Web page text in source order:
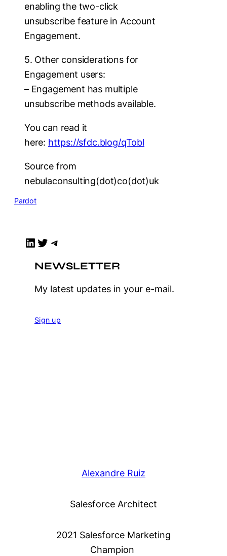
enabling the two-click
unsubscribe feature in Account
Engagement.
5. Other considerations for
Engagement users:
– Engagement has multiple
unsubscribe methods available.
You can read it
here: https://sfdc.blog/qTobl
Source from
nebulaconsulting(dot)co(dot)uk
Pardot
LinkedIn Twitter Telegram
NEWSLETTER
My latest updates in your e-mail.
Sign up
Alexandre Ruiz
Salesforce Architect
2021 Salesforce Marketing
Champion